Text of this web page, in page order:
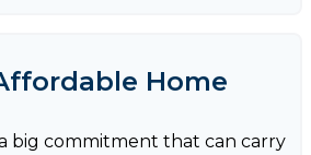
Home
big commitment that can carry